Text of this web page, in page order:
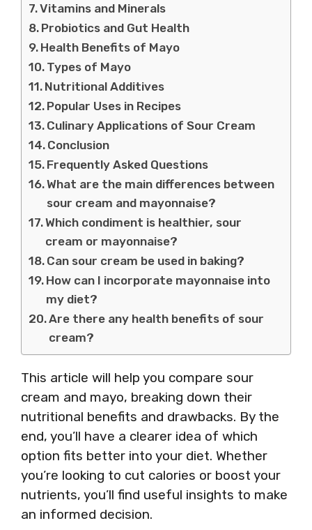
Vitamins and Minerals
Probiotics and Gut Health
Health Benefits of Mayo
Types of Mayo
Nutritional Additives
Popular Uses in Recipes
Culinary Applications of Sour Cream
Conclusion
Frequently Asked Questions
What are the main differences between
sour cream and mayonnaise?
Which condiment is healthier, sour
cream or mayonnaise?
Can sour cream be used in baking?
How can I incorporate mayonnaise into
my diet?
Are there any health benefits of sour
cream?
This article will help you compare sour
cream and mayo, breaking down their
nutritional benefits and drawbacks. By the
end, you’ll have a clearer idea of which
option fits better into your diet. Whether
you’re looking to cut calories or boost your
nutrients, you’ll find useful insights to make
an informed decision.